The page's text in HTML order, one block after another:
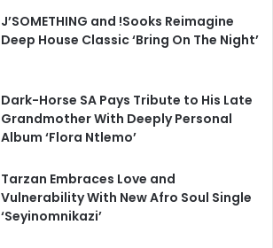
J’SOMETHING and !Sooks Reimagine
Deep House Classic ‘Bring On The Night’
Dark-Horse SA Pays Tribute to His Late
Grandmother With Deeply Personal
Album ‘Flora Ntlemo’
Tarzan Embraces Love and
Vulnerability With New Afro Soul Single
‘Seyinomnikazi’